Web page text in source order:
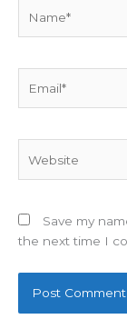
Save my
the next time I